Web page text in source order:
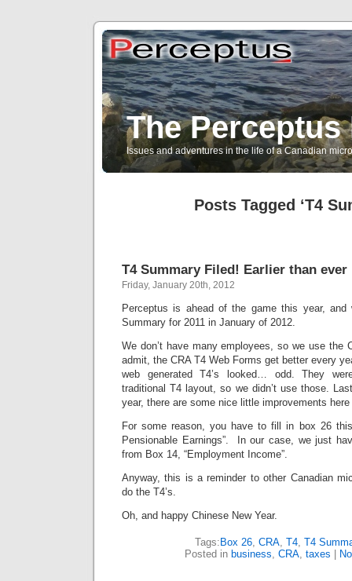
The
Issues and adventures in the life of a Canadian
Posts Tagged ‘T4
T4 Summary Filed! Earlier than ever
Friday, January 20th, 2012
Perceptus is ahead of the game this year, and
Summary for 2011 in January of 2012.
We don’t have many employees, so we use the
admit, the CRA T4 Web Forms get better every
web generated T4’s looked… odd. They
traditional T4 layout, so we didn’t use those.
year, there are some nice little improvements
For some reason, you have to fill in box 26
Pensionable Earnings”. In our case, we just
from Box 14, “Employment Income”.
Anyway, this is a reminder to other Canadian
do the T4’s.
Oh, and happy Chinese New Year.
Tags: Box 26, CRA, T4, T4
Posted in business, CRA, taxes